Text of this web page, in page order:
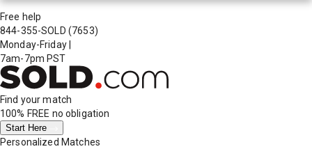
Free help
844-355-SOLD (7653)
Monday-Friday
7am-7pm PST
Find your match
100% FREE no obligation
Start Here
Personalized Matches